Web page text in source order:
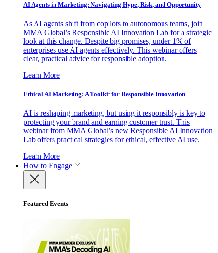
AI Agents in Marketing: Navigating Hype, Risk, and Opportunity
As AI agents shift from copilots to autonomous teams, join
MMA Global’s Responsible AI Innovation Lab for a strategic
look at this change. Despite big promises, under 1% of
enterprises use AI agents effectively. This webinar offers
clear, practical advice for responsible adoption.
Learn More
Ethical AI Marketing: A Toolkit for Responsible Innovation
AI is reshaping marketing, but using it responsibly is key to
protecting your brand and earning customer trust. This
webinar from MMA Global’s new Responsible AI Innovation
Lab offers practical strategies for ethical, effective AI use.
Learn More
How to Engage
Featured Events